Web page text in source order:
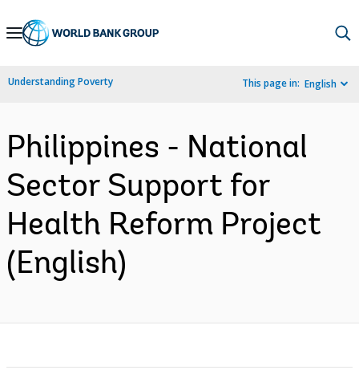
Skip
Navigation
Understanding Poverty This page in: English
Philippines - National
Sector Support for
Health Reform Project
(English)